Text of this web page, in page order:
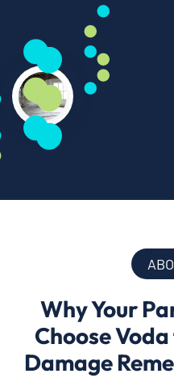
Why Your
Choose
Damage